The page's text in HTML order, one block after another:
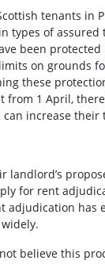
tenants in
types of
been
on grounds
these
from 1 April,
increase their
landlord’s
for rent
adjudication has
believe this